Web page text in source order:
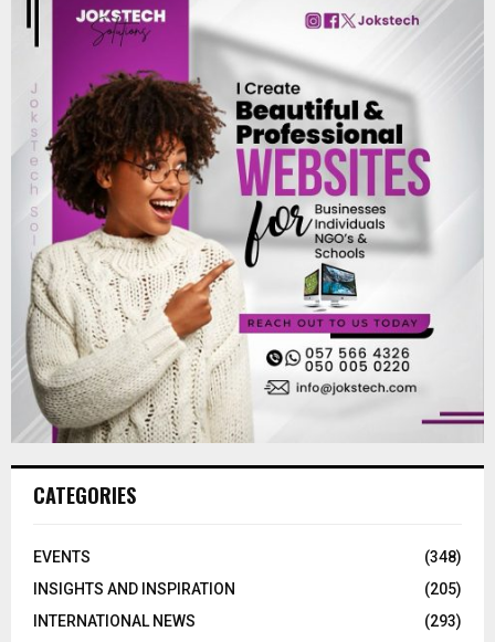
CATEGORIES
EVENTS
(348)
INSIGHTS AND INSPIRATION
(205)
INTERNATIONAL NEWS
(293)